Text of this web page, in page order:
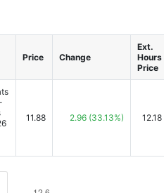
Price Change
Ext.
Hours
Price
11.88 2.96 (33.13%) 12.18